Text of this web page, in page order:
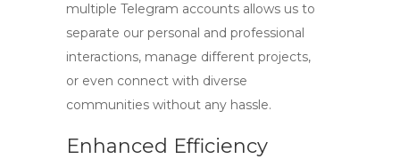
multiple Telegram accounts allows us to
separate our personal and professional
interactions, manage different projects,
or even connect with diverse
communities without any hassle.
Enhanced Efficiency